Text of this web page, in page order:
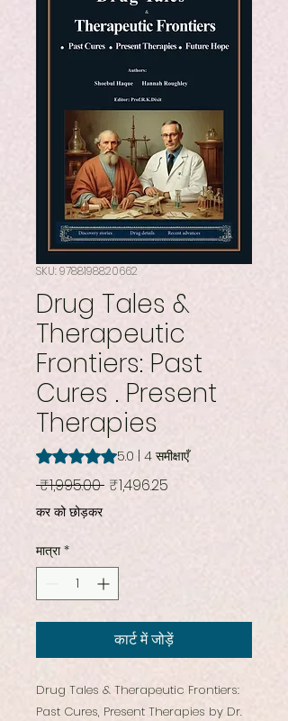
SKU: 9788198820662
Drug Tales &
Therapeutic
Frontiers: Past
Cures . Present
Therapies
5.0 में से 5 स्टार रेटिंग 4 समीक्षाओं के आधार पर है
5.0 | 4 समीक्षाएँ
₹1,995.00 नियमित
₹1,496.25
कर को छोड़कर
मात्रा *
कार्ट में जोड़ें
Drug Tales & Therapeutic Frontiers:
Past Cures, Present Therapies by Dr.